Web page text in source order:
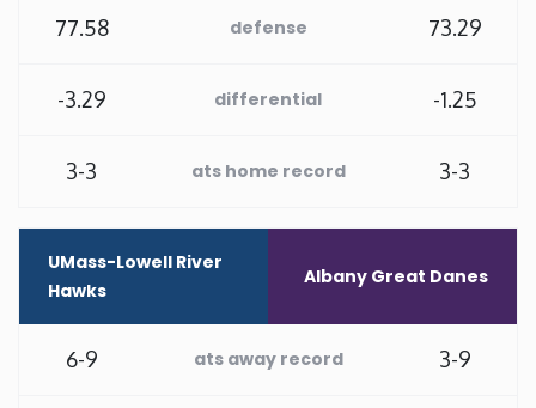
Montana
Nebraska
New Jersey
New Mexico
77.58 defense 73.29
-3.29 differential -1.25
3-3 ats home record 3-3
UMass-Lowell River
Hawks
Albany Great Danes
6-9 ats away record 3-9